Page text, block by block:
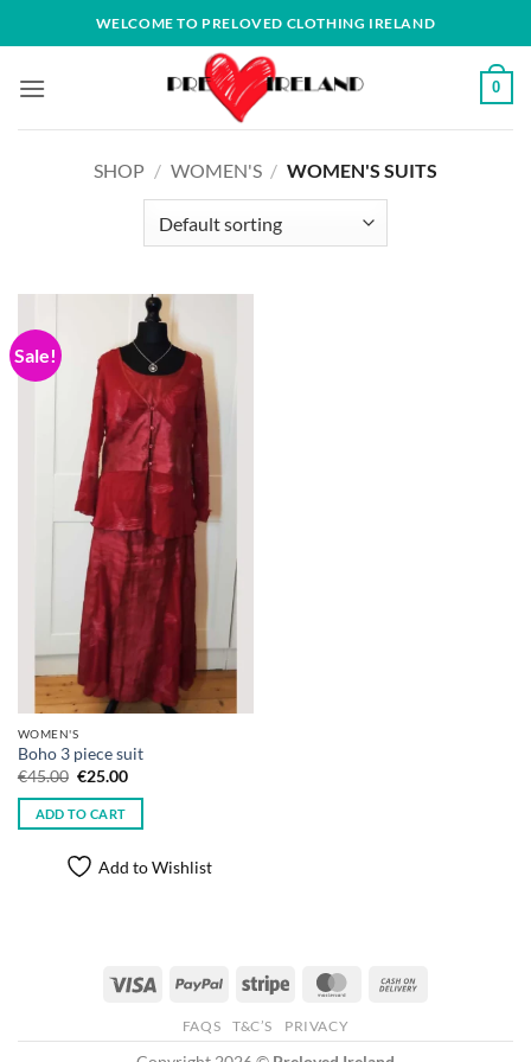
to
WELCOME TO PRELOVED CLOTHING IRELAND
0
SHOP / WOMEN'S / WOMEN'S SUITS
Sale!
WOMEN'S
Boho 3 piece suit
€45.00 Original
was:
€45.00.
€25.00Current
is:
ADD TO CART
Add to Wishlist
Visa PayPal Stripe MasterCard
Delivery
FAQS T&C’S PRIVACY